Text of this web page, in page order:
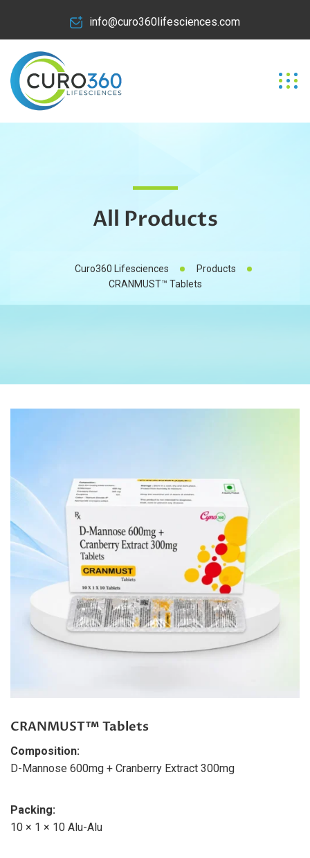
info@curo360lifesciences.com
All Products
Curo360 Lifesciences
Products
CRANMUST™ Tablets
CRANMUST™ Tablets
Composition:
D-Mannose 600mg + Cranberry Extract 300mg
Packing:
10 × 1 × 10 Alu-Alu